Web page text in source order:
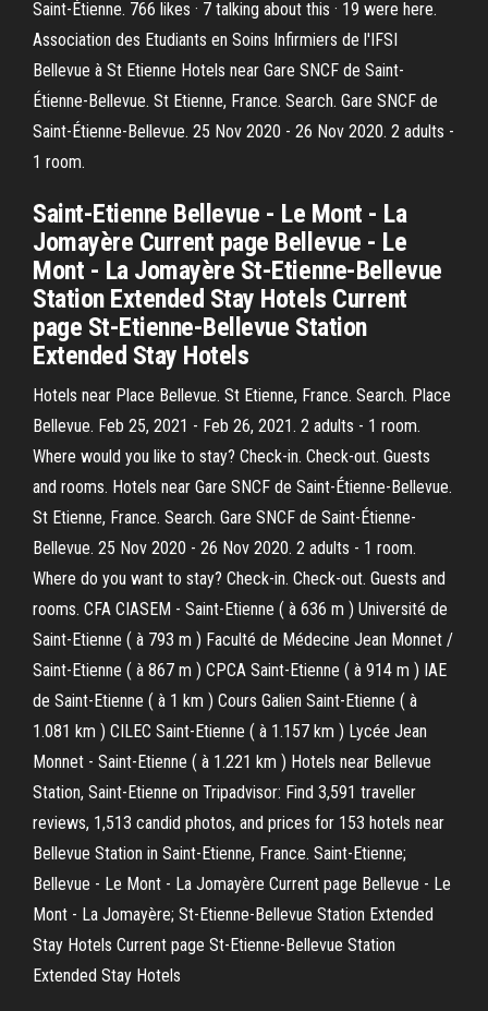
Saint-Étienne. 766 likes · 7 talking about this · 19 were here.
Association des Etudiants en Soins Infirmiers de l'IFSI
Bellevue à St Etienne Hotels near Gare SNCF de Saint-
Étienne-Bellevue. St Etienne, France. Search. Gare SNCF de
Saint-Étienne-Bellevue. 25 Nov 2020 - 26 Nov 2020. 2 adults -
1 room.
Saint-Etienne Bellevue - Le Mont - La
Jomayère Current page Bellevue - Le
Mont - La Jomayère St-Etienne-Bellevue
Station Extended Stay Hotels Current
page St-Etienne-Bellevue Station
Extended Stay Hotels
Hotels near Place Bellevue. St Etienne, France. Search. Place
Bellevue. Feb 25, 2021 - Feb 26, 2021. 2 adults - 1 room.
Where would you like to stay? Check-in. Check-out. Guests
and rooms. Hotels near Gare SNCF de Saint-Étienne-Bellevue.
St Etienne, France. Search. Gare SNCF de Saint-Étienne-
Bellevue. 25 Nov 2020 - 26 Nov 2020. 2 adults - 1 room.
Where do you want to stay? Check-in. Check-out. Guests and
rooms. CFA CIASEM - Saint-Etienne ( à 636 m ) Université de
Saint-Etienne ( à 793 m ) Faculté de Médecine Jean Monnet /
Saint-Etienne ( à 867 m ) CPCA Saint-Etienne ( à 914 m ) IAE
de Saint-Etienne ( à 1 km ) Cours Galien Saint-Etienne ( à
1.081 km ) CILEC Saint-Etienne ( à 1.157 km ) Lycée Jean
Monnet - Saint-Etienne ( à 1.221 km ) Hotels near Bellevue
Station, Saint-Etienne on Tripadvisor: Find 3,591 traveller
reviews, 1,513 candid photos, and prices for 153 hotels near
Bellevue Station in Saint-Etienne, France. Saint-Etienne;
Bellevue - Le Mont - La Jomayère Current page Bellevue - Le
Mont - La Jomayère; St-Etienne-Bellevue Station Extended
Stay Hotels Current page St-Etienne-Bellevue Station
Extended Stay Hotels